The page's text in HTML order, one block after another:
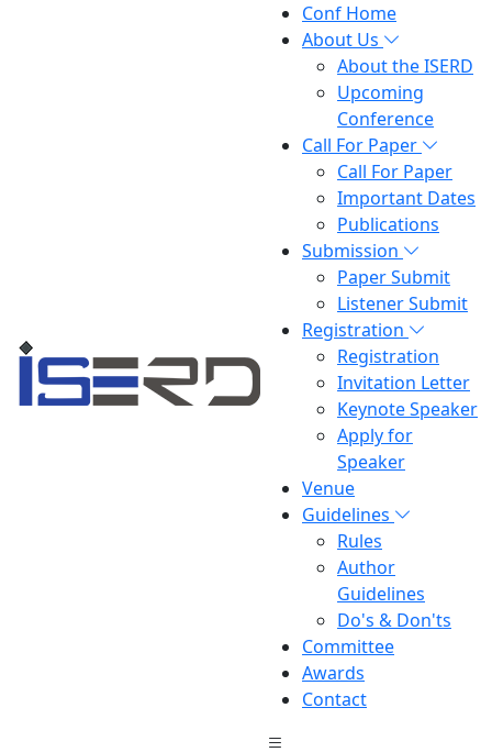
Conf Home
About Us
About the ISERD
Upcoming
Conference
Call For Paper
Call For Paper
Important Dates
Publications
Submission
Paper Submit
Listener Submit
Registration
Registration
Invitation Letter
Keynote Speaker
Apply for
Speaker
Venue
Guidelines
Rules
Author
Guidelines
Do's & Don'ts
Committee
Awards
Contact